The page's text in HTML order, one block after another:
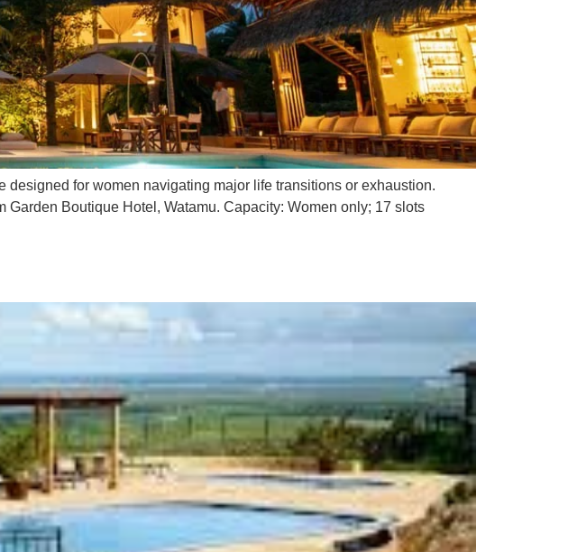
for women navigating major life transitions or exhaustion.
Boutique Hotel, Watamu. Capacity: Women only; 17 slots